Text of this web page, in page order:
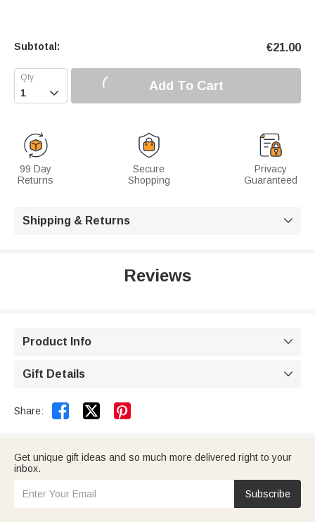
Subtotal: €21.00
 Add To Cart
99 Day
Returns
Secure
Shopping
Privacy
Guaranteed
Shipping & Returns 
Reviews
Product Info 
Gift Details 
Share:  
Get unique gift ideas and so much more delivered right to your
inbox.
Subscribe